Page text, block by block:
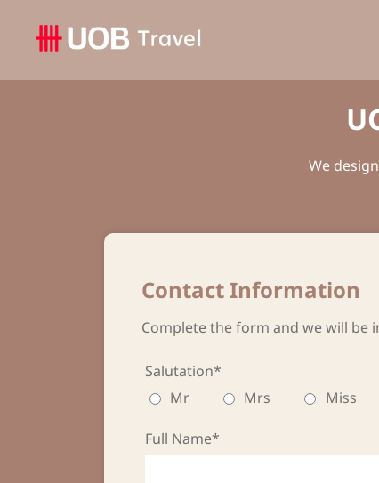
We
Contact Information
Complete the form and we will be
Salutation*
Mr
Mrs Miss
Full Name*